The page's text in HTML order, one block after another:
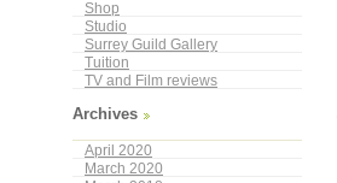
Shop
Studio
Surrey Guild Gallery
Tuition
TV and Film reviews
Archives
April 2020
March 2020